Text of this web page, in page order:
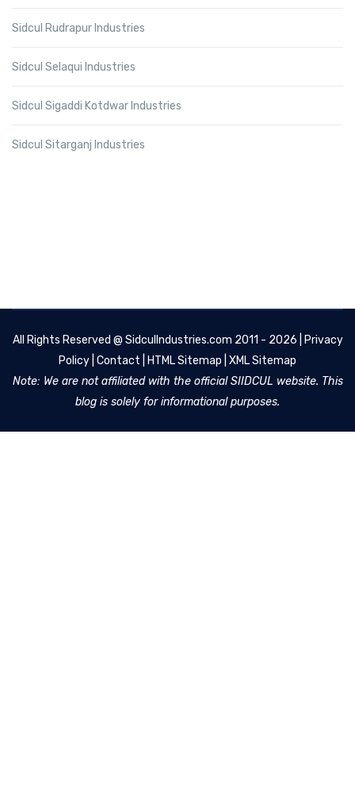
Sidcul Rudrapur Industries
Sidcul Selaqui Industries
Sidcul Sigaddi Kotdwar Industries
Sidcul Sitarganj Industries
All Rights Reserved @ SidculIndustries.com 2011 - 2026 |
Privacy
Policy Contact HTML Sitemap XML Sitemap
Note: We are not affiliated with the official SIIDCUL website. This
blog is solely for informational purposes.